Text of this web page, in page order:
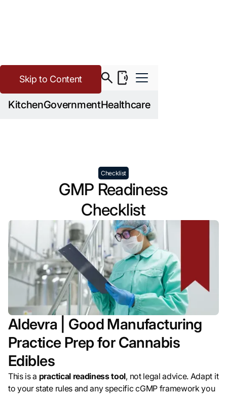
Skip to Content
KitchenGovernmentHealthcare
Cannabis>Resources>GMP Readiness Checklist
Checklist
GMP Readiness
Checklist
Aldevra | Good Manufacturing
Practice Prep for Cannabis
Edibles
This is a practical readiness tool, not legal advice. Adapt it
to your state rules and any specific cGMP framework you